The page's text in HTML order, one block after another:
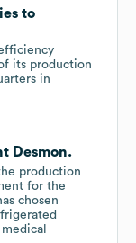
to
its production
in
Desmon.
production
for the
chosen